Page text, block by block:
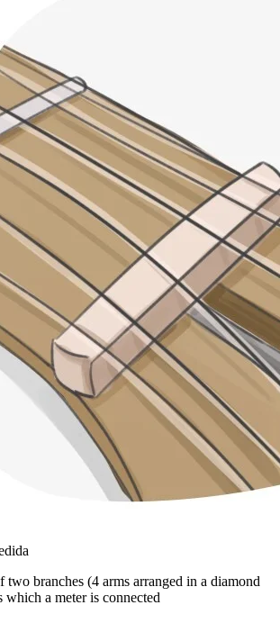
two branches (4 arms arranged in a diamond
which a meter is connected